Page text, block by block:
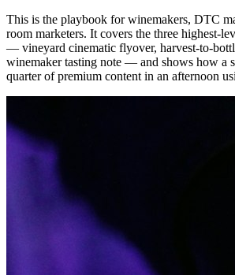
This is the playbook for winemakers, DTC
room marketers. It covers the three highest-
— vineyard cinematic flyover, harvest-to-
winemaker tasting note — and shows how a
quarter of premium content in an afternoon